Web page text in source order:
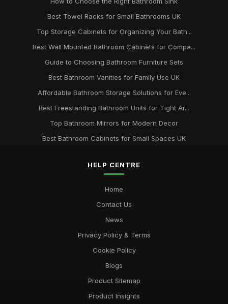
Best Towel Racks for Small Bathrooms UK
Top Storage Cabinets for Organizing Your Bath...
Best Wall Mounted Bathroom Cabinets for Compa...
Guide to Choosing Bathroom Furniture Sets
Best Bathroom Vanities for Family Use UK
Affordable Bathroom Storage Solutions for Eve...
Best Freestanding Bathroom Units for Tight Ar...
Top Bathroom Mirrors for Modern Decor
Best Bathroom Cabinets for Small Spaces UK
HELP CENTRE
Home
Contact Us
News
Privacy Policy & Terms
Cookie Policy
Blogs
Product Sitemap
Product Insights